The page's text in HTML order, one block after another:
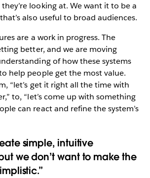
looking at. We want it to be a
also useful to broad audiences.
are a work in progress. The
better, and we are moving
of how these systems
help people get the most value.
“let’s get it right all the time with
to, “let’s come up with something
can react and refine the system’s
simple, intuitive
we don’t want to make the